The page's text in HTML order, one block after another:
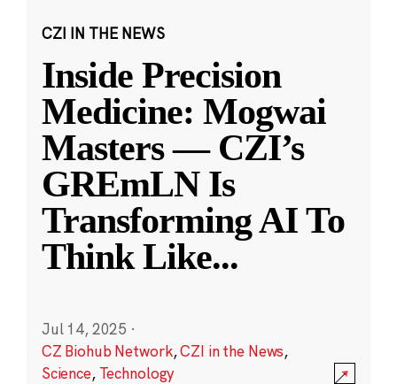
CZI IN THE NEWS
Inside Precision
Medicine: Mogwai
Masters — CZI’s
GREmLN Is
Transforming AI To
Think Like...
Jul 14, 2025 ·
CZ Biohub Network,CZI in the News,
Science, Technology